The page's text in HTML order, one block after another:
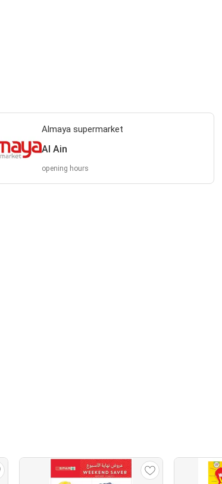
Almaya supermarket
Al Ain
opening hours